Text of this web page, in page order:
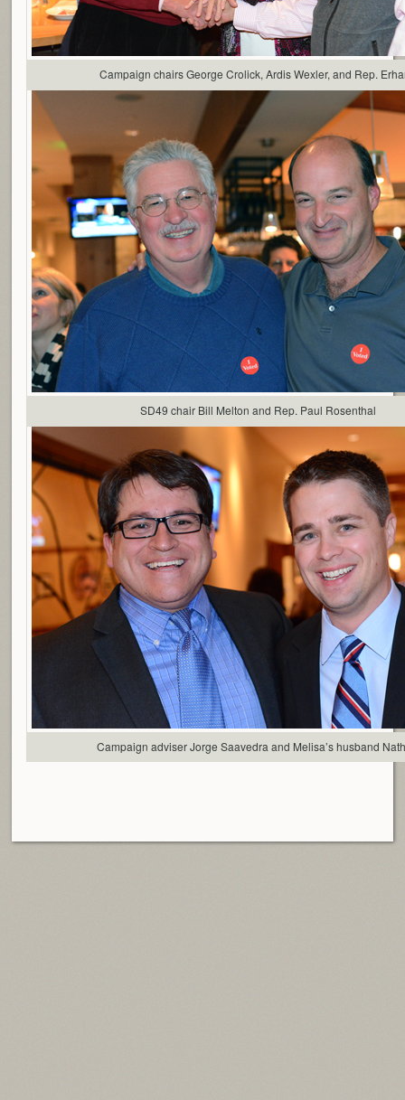
Campaign chairs George Crolick, Ardis Wexler, and Rep.
SD49 chair Bill Melton and Rep. Paul Rosenthal
Campaign adviser Jorge Saavedra and Melisa’s husband